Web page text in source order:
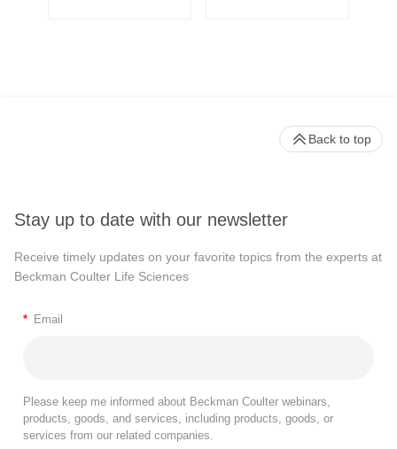
Stay up to date with our newsletter
Receive timely updates on your favorite topics from the experts at
Beckman Coulter Life Sciences
* Email
Please keep me informed about Beckman Coulter webinars,
products, goods, and services, including products, goods, or
services from our related companies.
Back to top